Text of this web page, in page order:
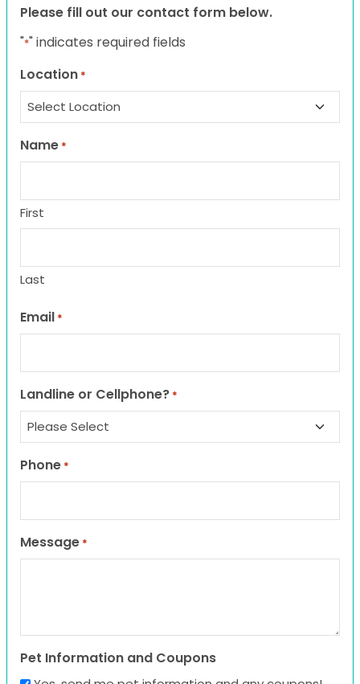
Please fill out our contact form below.
"*" indicates required fields
Location *
Name *
First
Last
Email *
Landline or Cellphone? *
Phone *
Message *
Pet Information and Coupons